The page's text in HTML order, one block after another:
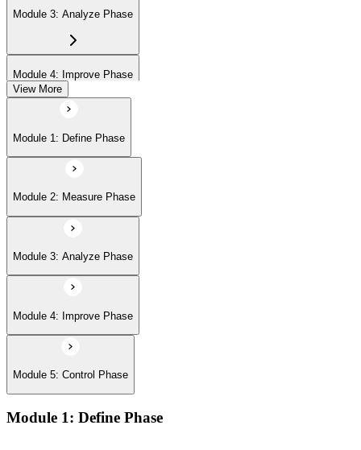
Module 3: Analyze Phase
Module 4: Improve Phase
Module 5: Control Phase
View More
Module 1: Define Phase
Module 2: Measure Phase
Module 3: Analyze Phase
Module 4: Improve Phase
Module 5: Control Phase
Module 1: Define Phase